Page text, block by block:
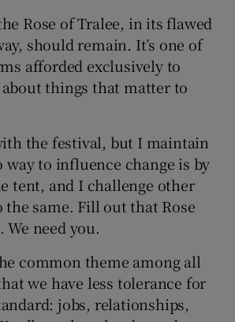
Rose of Tralee, in its flawed
should remain. It’s one of
afforded exclusively to
things that matter to
the festival, but I maintain
way to influence change is by
tent, and I challenge other
same. Fill out that Rose
need you.
common theme among all
we have less tolerance for
jobs, relationships,